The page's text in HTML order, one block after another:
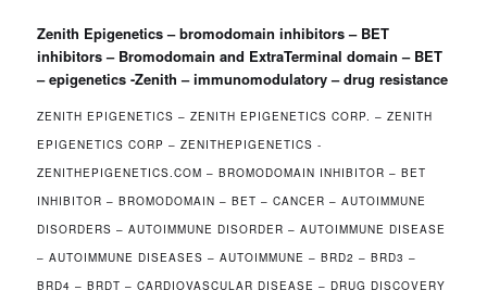
Zenith Epigenetics – bromodomain inhibitors – BET
inhibitors – Bromodomain and ExtraTerminal domain – BET
– epigenetics -Zenith – immunomodulatory – drug resistance
ZENITH EPIGENETICS – ZENITH EPIGENETICS CORP. – ZENITH
EPIGENETICS CORP – ZENITHEPIGENETICS -
ZENITHEPIGENETICS.COM – BROMODOMAIN INHIBITOR – BET
INHIBITOR – BROMODOMAIN – BET – CANCER – AUTOIMMUNE
DISORDERS – AUTOIMMUNE DISORDER – AUTOIMMUNE DISEASE
– AUTOIMMUNE DISEASES – AUTOIMMUNE – BRD2 – BRD3 –
BRD4 – BRDT – CARDIOVASCULAR DISEASE – DRUG DISCOVERY